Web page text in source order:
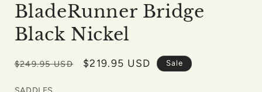
BladeRunner Bridge
Black Nickel
Regular
$249.95 USD
Sale
$219.95 USD Sale